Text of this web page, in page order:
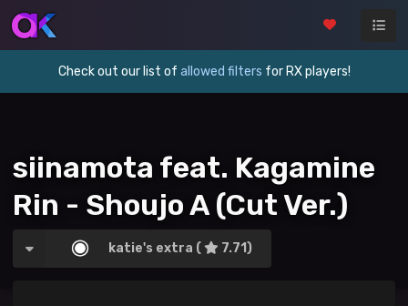
Check out our list of allowed filters for RX players!
siinamota feat. Kagamine
Rin - Shoujo A (Cut Ver.)
katie's extra ( 7.71)